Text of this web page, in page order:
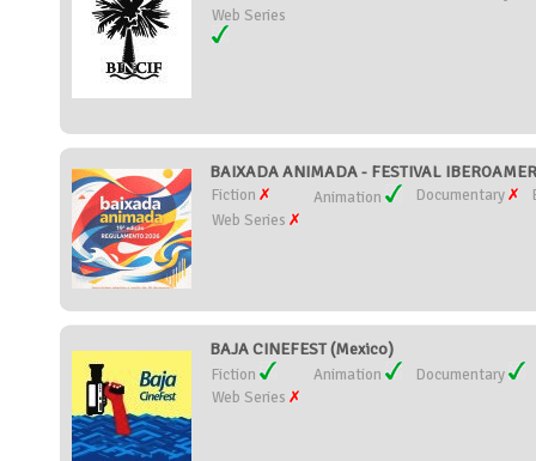
Web Series
BAIXADA ANIMADA - FESTIVAL
Fiction Animation Documentary
Web Series
BAJA CINEFEST (Mexico)
Fiction Animation
Documentary
Web Series